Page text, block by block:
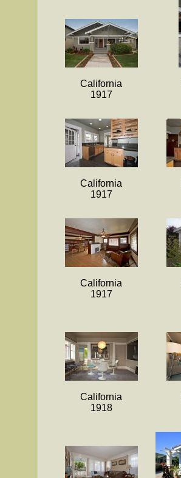
California
1917
California
1917
California
1917
California
1918